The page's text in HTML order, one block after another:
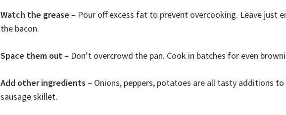
Watch the grease – Pour off excess fat to prevent overcooking. Leave just
the bacon.
Space them out – Don’t overcrowd the pan. Cook in batches for even
Add other ingredients – Onions, peppers, potatoes are all tasty additions to
sausage skillet.